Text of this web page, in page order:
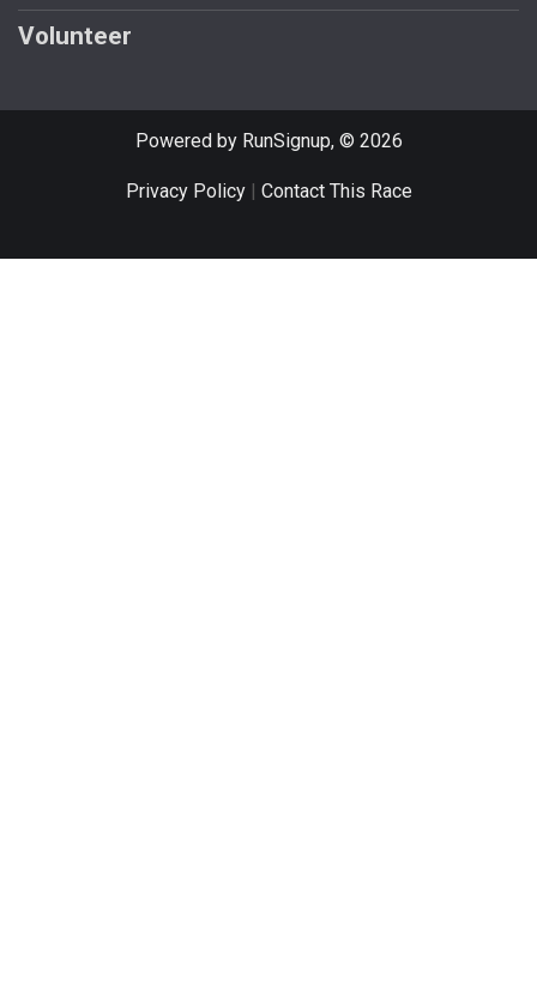
Volunteer
Powered by RunSignup, © 2026
Privacy Policy| Contact This Race